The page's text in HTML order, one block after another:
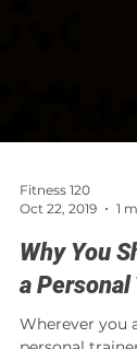
Fitness 120
Oct 22, 2019
1
Why You